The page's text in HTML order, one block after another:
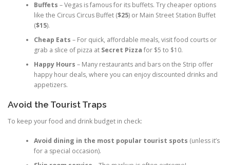
Buffets – Vegas is famous for its buffets. Try cheaper options
like the Circus Circus Buffet ($25) or Main Street Station Buffet
($15).
Cheap Eats – For quick, affordable meals, visit food courts or
grab a slice of pizza at Secret Pizza for $5 to $10.
Happy Hours – Many restaurants and bars on the Strip offer
happy hour deals, where you can enjoy discounted drinks and
appetizers.
Avoid the Tourist Traps
To keep your food and drink budget in check:
Avoid dining in the most popular tourist spots (unless it’s
for a special occasion).